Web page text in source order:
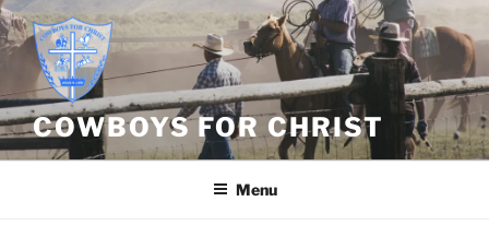
Skip
to
content
COWBOYS FOR CHRIST
Menu